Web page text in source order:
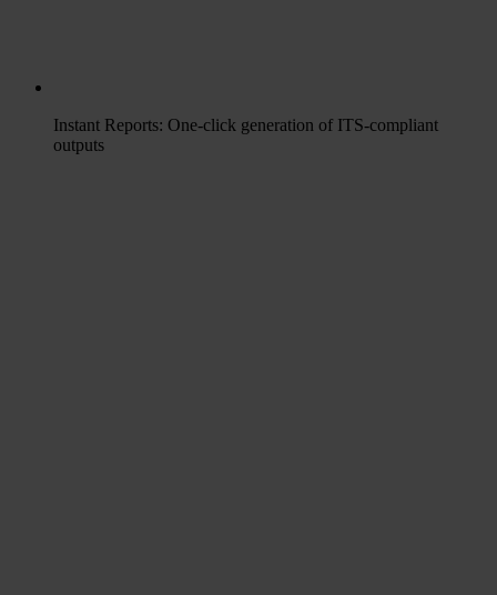
Instant Reports: One-click generation of ITS-compliant
outputs